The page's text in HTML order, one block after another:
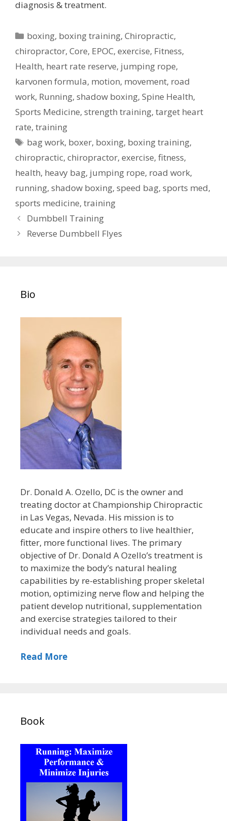
diagnosis & treatment.
Categories
boxing, boxing training,Chiropractic,
chiropractor, Core, EPOC, exercise, Fitness,
Health, heart rate reserve, jumping rope,
karvonen formula, motion, movement, road
work, Running, shadow boxing, Spine Health,
Sports Medicine, strength training, target heart
rate, training
Tags
bag work, boxer, boxing, boxing training,
chiropractic, chiropractor, exercise, fitness,
health, heavy bag, jumping rope, road work,
running, shadow boxing, speed bag, sports med,
sports medicine, training
Post
navigation
Dumbbell Training
Reverse Dumbbell Flyes
Bio
Dr. Donald A. Ozello, DC is the owner and
treating doctor at Championship Chiropractic
in Las Vegas, Nevada. His mission is to
educate and inspire others to live healthier,
fitter, more functional lives. The primary
objective of Dr. Donald A Ozello’s treatment is
to maximize the body’s natural healing
capabilities by re-establishing proper skeletal
motion, optimizing nerve flow and helping the
patient develop nutritional, supplementation
and exercise strategies tailored to their
individual needs and goals.
Read More
Book